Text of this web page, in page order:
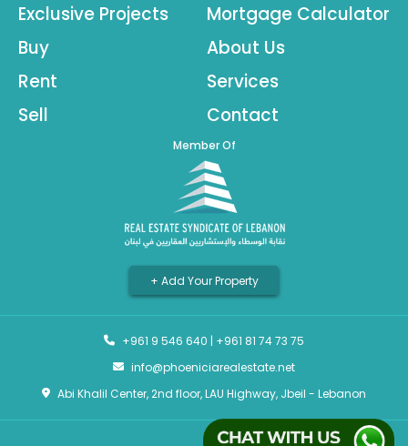
Exclusive Projects
Buy
Rent
Sell
Mortgage Calculator
About Us
Services
Contact
Member Of
+ Add Your Property
+961 9 546 640 | +961 81 74 73 75
info@phoeniciarealestate.net
Abi Khalil Center, 2nd floor, LAU Highway, Jbeil - Lebanon